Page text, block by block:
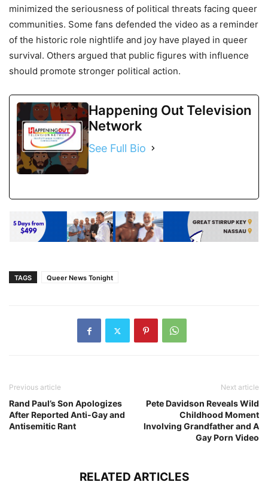
minimized the seriousness of political threats facing queer
communities. Some fans defended the video as a reminder
of the historic role nightlife and joy have played in queer
survival. Others argued that public figures with influence
should promote stronger political action.
Happening Out Television
Network
See Full Bio
TAGS Queer News Tonight
Previous article
Rand Paul’s Son Apologizes
After Reported Anti-Gay and
Antisemitic Rant
Next article
Pete Davidson Reveals Wild
Childhood Moment
Involving Grandfather and A
Gay Porn Video
RELATED ARTICLES